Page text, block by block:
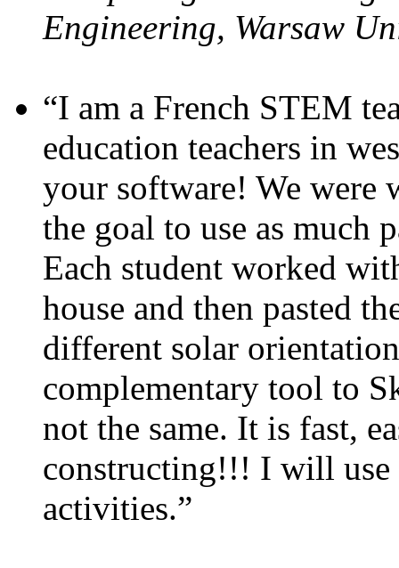
Engineering, Warsaw
“I am a French STEM
education teachers in
your software! We were
the goal to use as much
Each student worked
house and then pasted
different solar
complementary tool to
not the same. It is fast,
constructing!!! I will use
activities.”